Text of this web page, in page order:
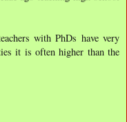
with PhDs have very
it is often higher than the